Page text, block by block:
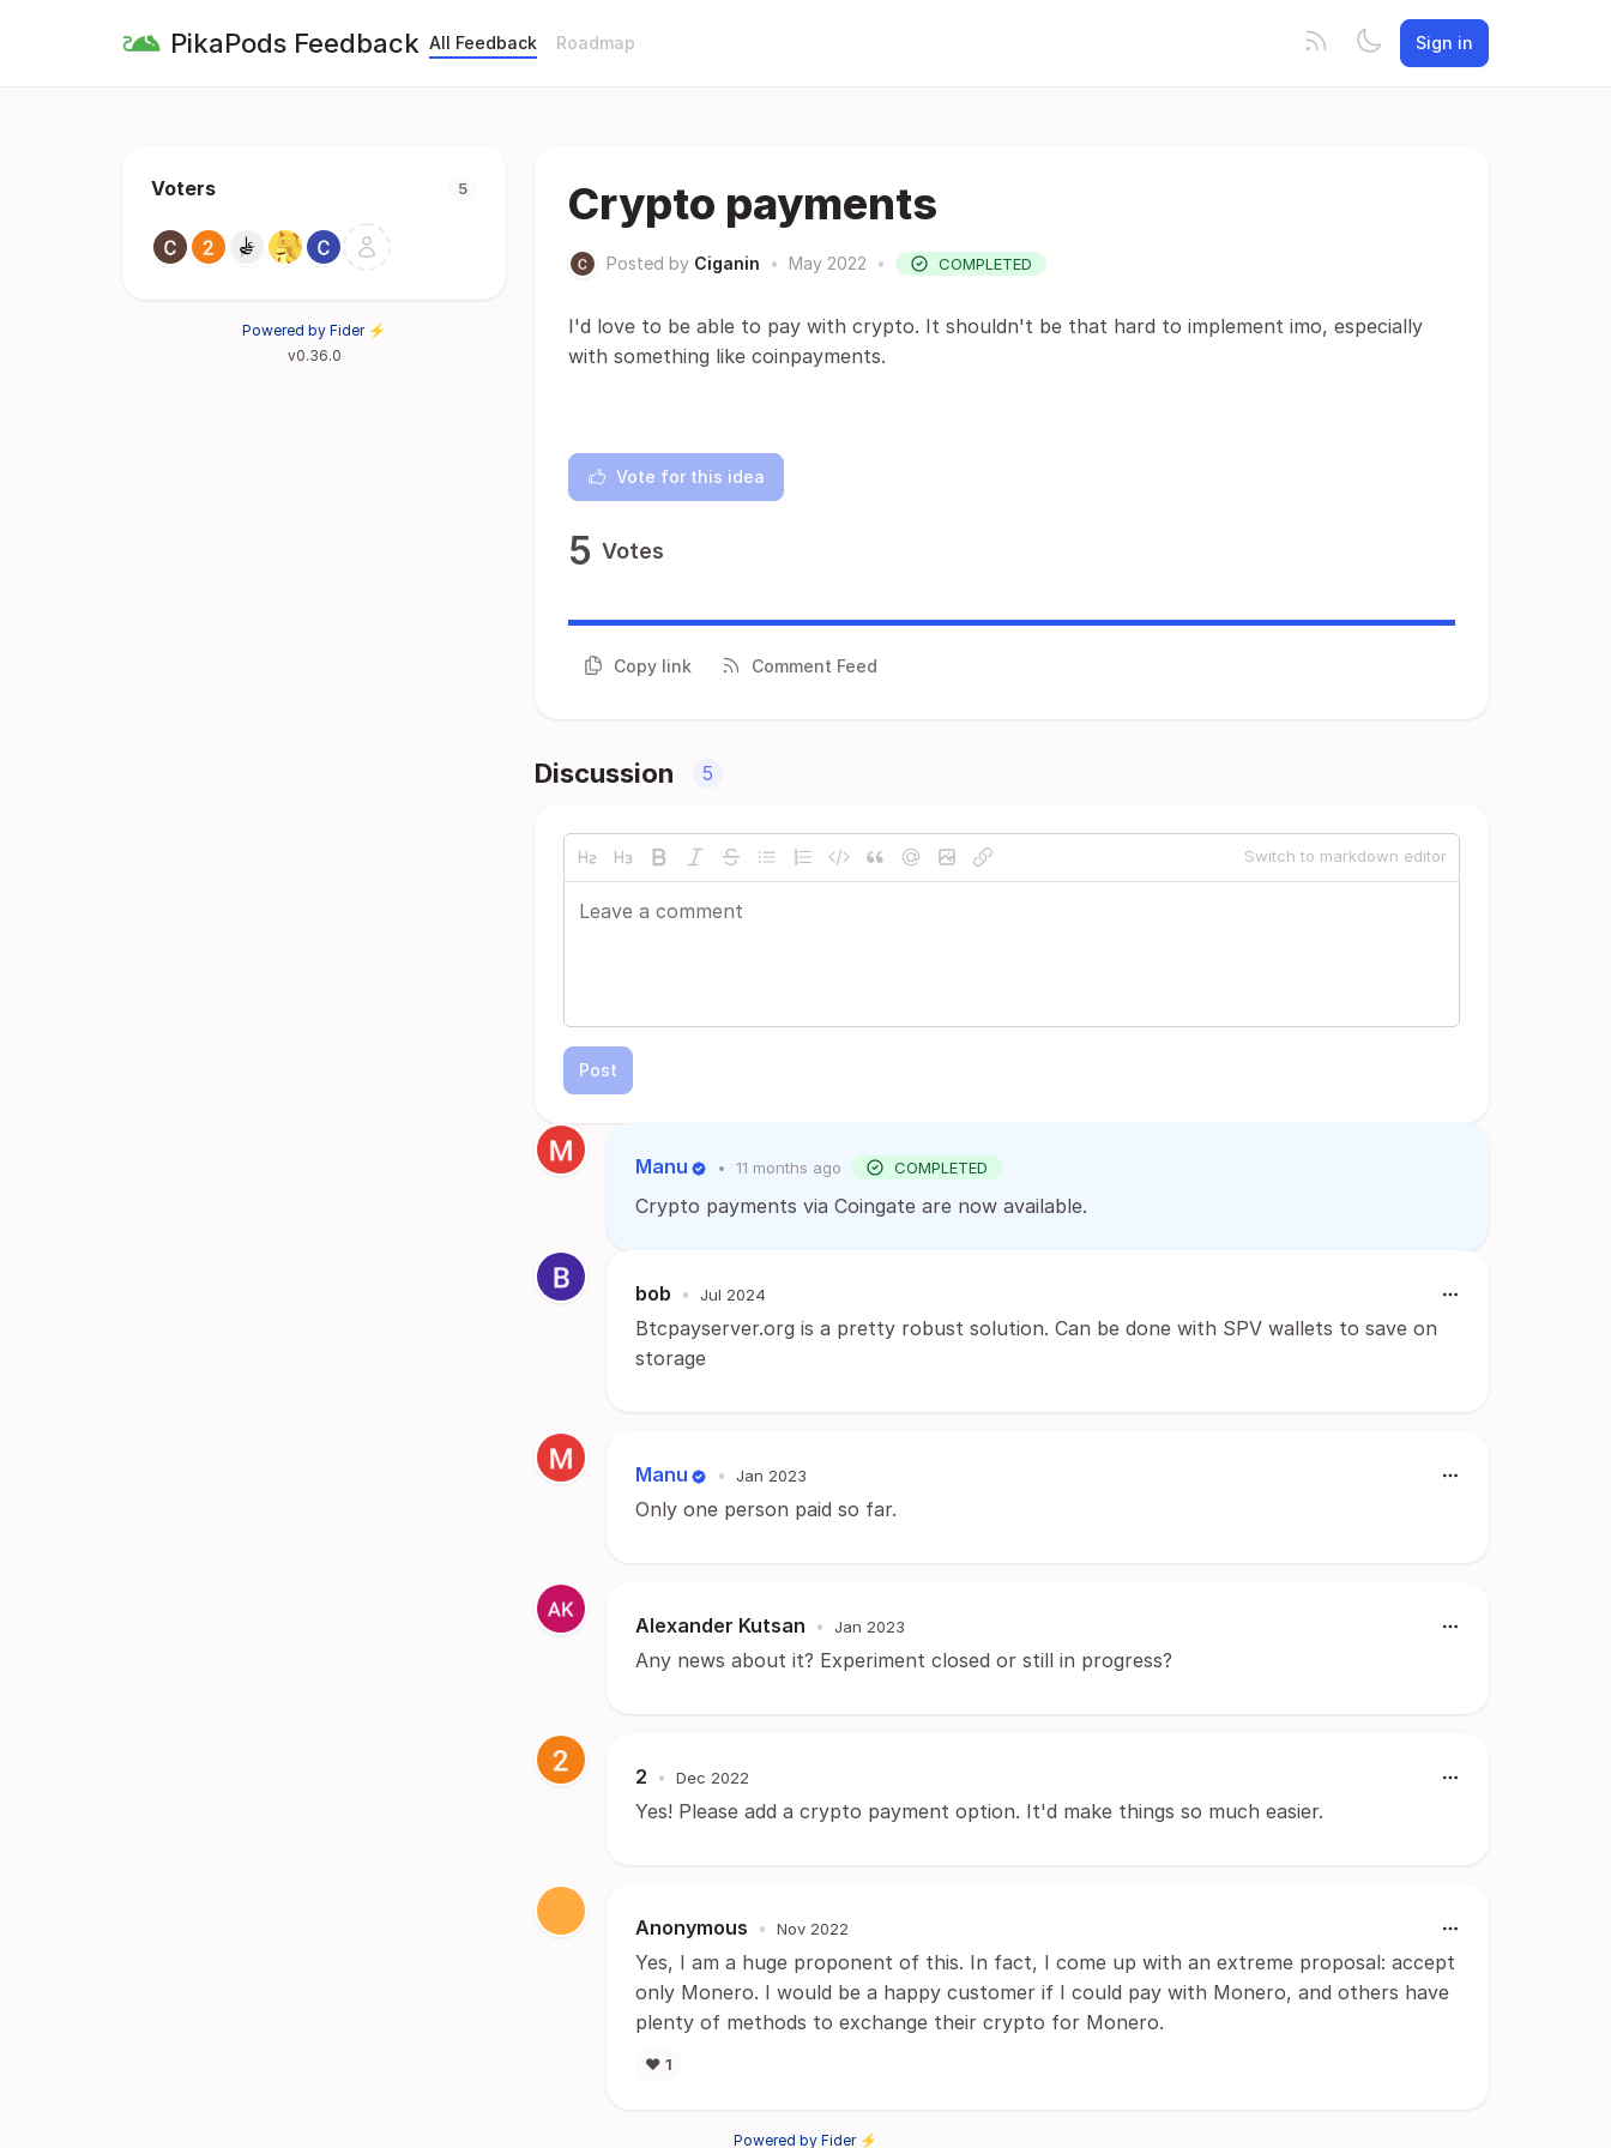
PikaPods Feedback All Feedback Roadmap Sign in
Voters 5
Powered by Fider ⚡
v0.36.0
Crypto payments
Posted by Ciganin • May 2022 • COMPLETED
I'd love to be able to pay with crypto. It shouldn't be that hard to implement imo, especially
with something like coinpayments.
Vote for this idea
5 Votes
Copy link Comment Feed
Discussion 5
Switch to markdown editor
Post
Manu • 11 months ago COMPLETED
Crypto payments via Coingate are now available.
bob • Jul 2024
Btcpayserver.org is a pretty robust solution. Can be done with SPV wallets to save on
storage
Manu • Jan 2023
Only one person paid so far.
Alexander Kutsan • Jan 2023
Any news about it? Experiment closed or still in progress?
2 • Dec 2022
Yes! Please add a crypto payment option. It'd make things so much easier.
Anonymous • Nov 2022
Yes, I am a huge proponent of this. In fact, I come up with an extreme proposal: accept
only Monero. I would be a happy customer if I could pay with Monero, and others have
plenty of methods to exchange their crypto for Monero.
❤️ 1
Powered by Fider ⚡